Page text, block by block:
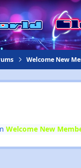
Welcome New
Welcome New